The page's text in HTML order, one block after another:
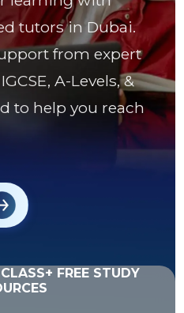
tutors in Dubai.
from expert
A-Levels, &
to help you reach
FREE STUDY